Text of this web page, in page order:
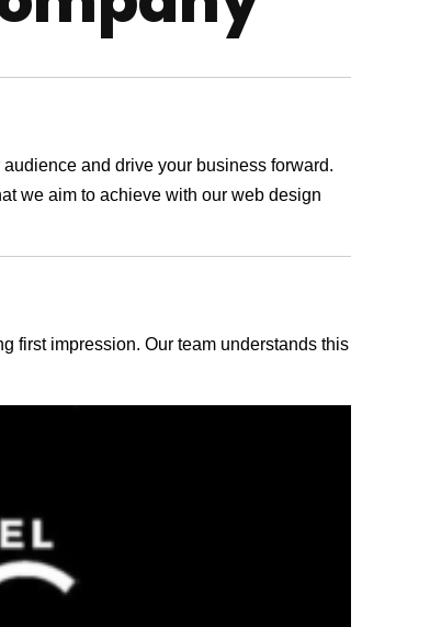
and drive your business forward.
we aim to achieve with our web design
first impression. Our team understands this